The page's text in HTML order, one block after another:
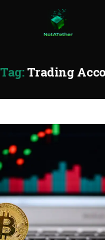
Tag:Trading